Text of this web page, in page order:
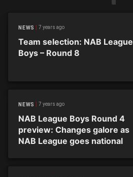
NEWS 7 years ago
Team selection: NAB League
Boys – Round 8
NEWS 7 years ago
NAB League Boys Round 4
preview: Changes galore as
NAB League goes national